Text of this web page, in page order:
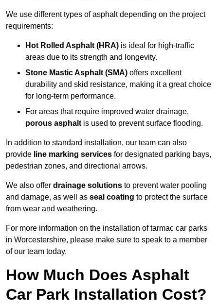
We use different types of asphalt depending on the project
requirements:
Hot Rolled Asphalt (HRA) is ideal for high-traffic
areas due to its strength and longevity.
Stone Mastic Asphalt (SMA) offers excellent
durability and skid resistance, making it a great choice
for long-term performance.
For areas that require improved water drainage,
porous asphalt is used to prevent surface flooding.
In addition to standard installation, our team can also
provide line marking services for designated parking bays,
pedestrian zones, and directional arrows.
We also offer drainage solutions to prevent water pooling
and damage, as well as seal coating to protect the surface
from wear and weathering.
For more information on the installation of tarmac car parks
in Worcestershire, please make sure to speak to a member
of our team today.
How Much Does Asphalt
Car Park Installation Cost?